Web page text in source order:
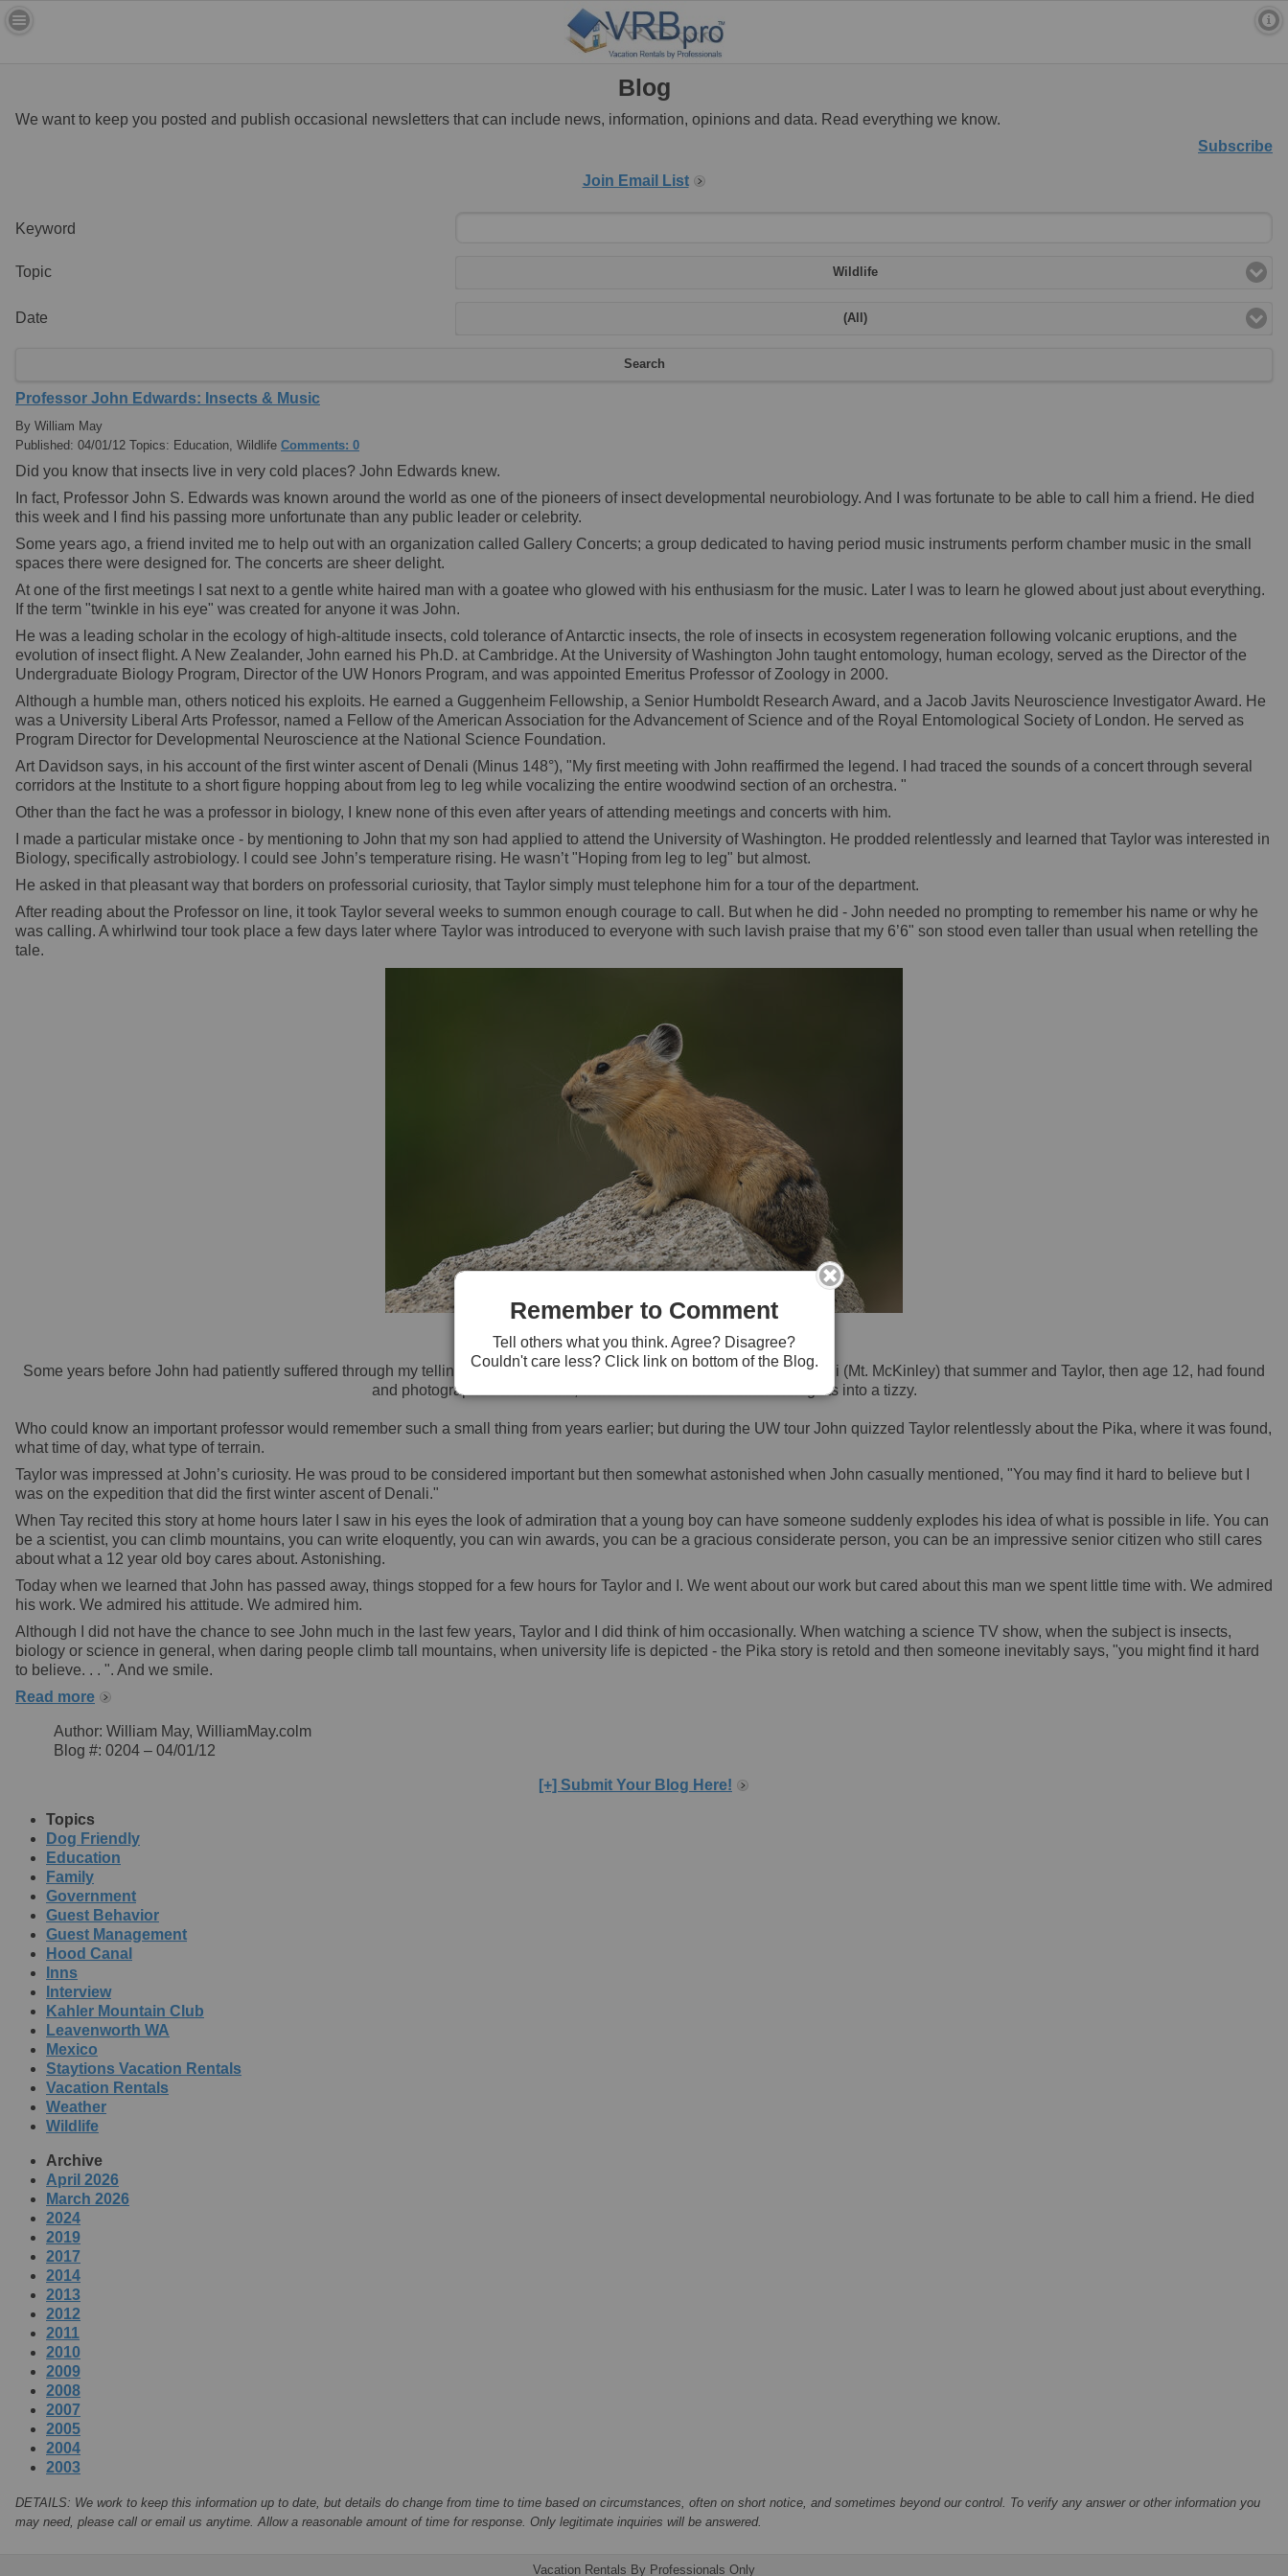
Blog
We want to keep you posted and publish occasional newsletters that can include news, information, opinions and data. Read everything we know.
Subscribe
Join Email List
Keyword
Topic Wildlife
Date (All)
Search
Professor John Edwards: Insects & Music
By William May
Published: 04/01/12 Topics: Education, Wildlife Comments: 0
Did you know that insects live in very cold places? John Edwards knew.
In fact, Professor John S. Edwards was known around the world as one of the pioneers of insect developmental neurobiology. And I was fortunate to be able to call him a friend. He died
this week and I find his passing more unfortunate than any public leader or celebrity.
Some years ago, a friend invited me to help out with an organization called Gallery Concerts; a group dedicated to having period music instruments perform chamber music in the small
spaces there were designed for. The concerts are sheer delight.
At one of the first meetings I sat next to a gentle white haired man with a goatee who glowed with his enthusiasm for the music. Later I was to learn he glowed about just about everything.
If the term "twinkle in his eye" was created for anyone it was John.
He was a leading scholar in the ecology of high-altitude insects, cold tolerance of Antarctic insects, the role of insects in ecosystem regeneration following volcanic eruptions, and the
evolution of insect flight. A New Zealander, John earned his Ph.D. at Cambridge. At the University of Washington John taught entomology, human ecology, served as the Director of the
Undergraduate Biology Program, Director of the UW Honors Program, and was appointed Emeritus Professor of Zoology in 2000.
Although a humble man, others noticed his exploits. He earned a Guggenheim Fellowship, a Senior Humboldt Research Award, and a Jacob Javits Neuroscience Investigator Award. He
was a University Liberal Arts Professor, named a Fellow of the American Association for the Advancement of Science and of the Royal Entomological Society of London. He served as
Program Director for Developmental Neuroscience at the National Science Foundation.
Art Davidson says, in his account of the first winter ascent of Denali (Minus 148°), "My first meeting with John reaffirmed the legend. I had traced the sounds of a concert through several
corridors at the Institute to a short figure hopping about from leg to leg while vocalizing the entire woodwind section of an orchestra. "
Other than the fact he was a professor in biology, I knew none of this even after years of attending meetings and concerts with him.
I made a particular mistake once - by mentioning to John that my son had applied to attend the University of Washington. He prodded relentlessly and learned that Taylor was interested in
Biology, specifically astrobiology. I could see John’s temperature rising. He wasn’t "Hoping from leg to leg" but almost.
He asked in that pleasant way that borders on professorial curiosity, that Taylor simply must telephone him for a tour of the department.
After reading about the Professor on line, it took Taylor several weeks to summon enough courage to call. But when he did - John needed no prompting to remember his name or why he
was calling. A whirlwind tour took place a few days later where Taylor was introduced to everyone with such lavish praise that my 6’6" son stood even taller than usual when retelling the
tale.
Some years before John had patiently suffered through my telling of how our family had driven to all the way to Mt. Denali (Mt. McKinley) that summer and Taylor, then age 12, had found
and photographed a rare Pika; which sent the visitor center biologists into a tizzy.
Who could know an important professor would remember such a small thing from years earlier; but during the UW tour John quizzed Taylor relentlessly about the Pika, where it was found,
what time of day, what type of terrain.
Taylor was impressed at John’s curiosity. He was proud to be considered important but then somewhat astonished when John casually mentioned, "You may find it hard to believe but I
was on the expedition that did the first winter ascent of Denali."
When Tay recited this story at home hours later I saw in his eyes the look of admiration that a young boy can have someone suddenly explodes his idea of what is possible in life. You can
be a scientist, you can climb mountains, you can write eloquently, you can win awards, you can be a gracious considerate person, you can be an impressive senior citizen who still cares
about what a 12 year old boy cares about. Astonishing.
Today when we learned that John has passed away, things stopped for a few hours for Taylor and I. We went about our work but cared about this man we spent little time with. We admired
his work. We admired his attitude. We admired him.
Although I did not have the chance to see John much in the last few years, Taylor and I did think of him occasionally. When watching a science TV show, when the subject is insects,
biology or science in general, when daring people climb tall mountains, when university life is depicted - the Pika story is retold and then someone inevitably says, "you might find it hard
to believe. . . ". And we smile.
Read more
Author: William May, WilliamMay.colm
Blog #: 0204 – 04/01/12
[+] Submit Your Blog Here!
Topics
Dog Friendly
Education
Family
Government
Guest Behavior
Guest Management
Hood Canal
Inns
Interview
Kahler Mountain Club
Leavenworth WA
Mexico
Staytions Vacation Rentals
Vacation Rentals
Weather
Wildlife
Archive
April 2026
March 2026
2024
2019
2017
2014
2013
2012
2011
2010
2009
2008
2007
2005
2004
2003
DETAILS: We work to keep this information up to date, but details do change from time to time based on circumstances, often on short notice, and sometimes beyond our control. To verify any answer or other information you
may need, please call or email us anytime. Allow a reasonable amount of time for response. Only legitimate inquiries will be answered.
Vacation Rentals By Professionals Only
Remember to Comment
Tell others what you think. Agree? Disagree?
Couldn't care less? Click link on bottom of the Blog.